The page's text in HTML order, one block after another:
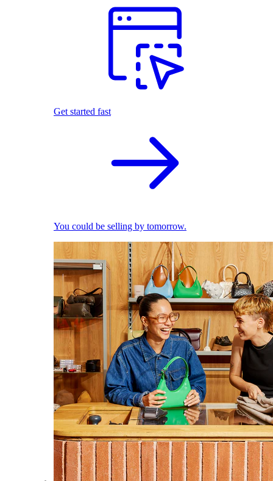
Get started fast
You could be selling by tomorrow.